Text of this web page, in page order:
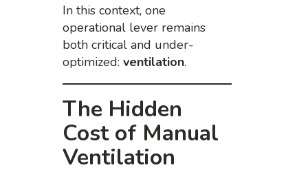
In this context, one
operational lever remains
both critical and under-
optimized:ventilation.
The Hidden
Cost of Manual
Ventilation